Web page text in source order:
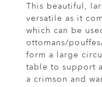
This beautiful,
versatile as it
which can be
ottomans/
form a large
table to support
a crimson and